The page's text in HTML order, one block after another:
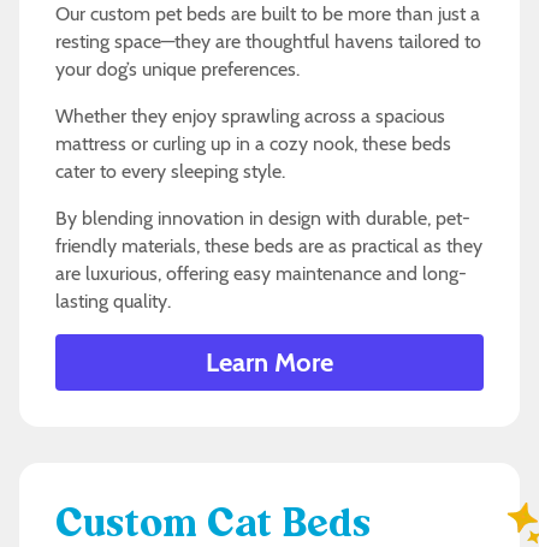
Our custom pet beds are built to be more than just a
resting space—they are thoughtful havens tailored to
your dog’s unique preferences.
Whether they enjoy sprawling across a spacious
mattress or curling up in a cozy nook, these beds
cater to every sleeping style.
By blending innovation in design with durable, pet-
friendly materials, these beds are as practical as they
are luxurious, offering easy maintenance and long-
lasting quality.
Learn More
Custom Cat Beds